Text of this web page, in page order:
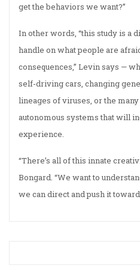
get the behaviors we want?”
In other words, “this study is a
handle on what people are
consequences,” Levin says —
self-driving cars, changing
lineages of viruses, or the
autonomous systems that will
experience.
“There’s all of this innate
Bongard. “We want to
we can direct and push it